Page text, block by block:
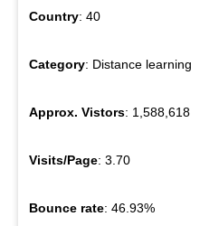
Country: 40
Category: Distance learning
Approx. Vistors: 1,588,618
Visits/Page: 3.70
Bounce rate: 46.93%